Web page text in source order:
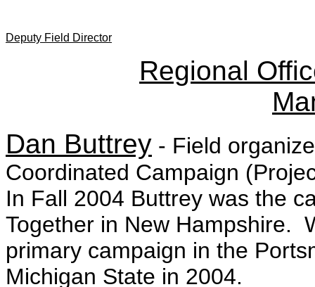
Deputy Field Director
Regional
Dan Buttrey - Field
Coordinated Campaign
In Fall 2004 Buttrey was the
Together in New Hampshire.
primary campaign in the
Michigan State in 2004.